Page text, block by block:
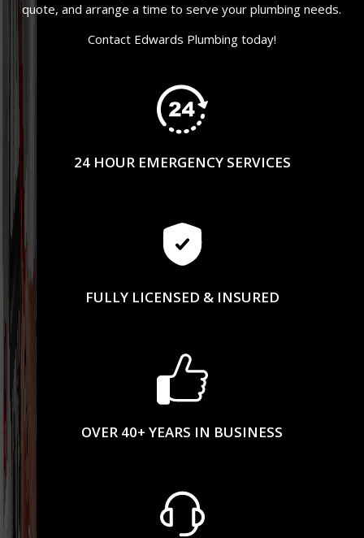
quote, and arrange a time to serve your plumbing needs.
Contact Edwards Plumbing today!
24 HOUR EMERGENCY SERVICES
FULLY LICENSED & INSURED
OVER 40+ YEARS IN BUSINESS